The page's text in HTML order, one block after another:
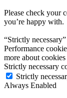
Please check your
you’re happy with.
“Strictly
Performance
more about
Strictly necessary
Strictly
Always Enabled